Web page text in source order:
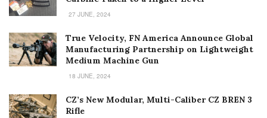
27 JUNE, 2024
True Velocity, FN America Announce Global
Manufacturing Partnership on Lightweight
Medium Machine Gun
18 JUNE, 2024
CZ’s New Modular, Multi-Caliber CZ BREN 3
Rifle